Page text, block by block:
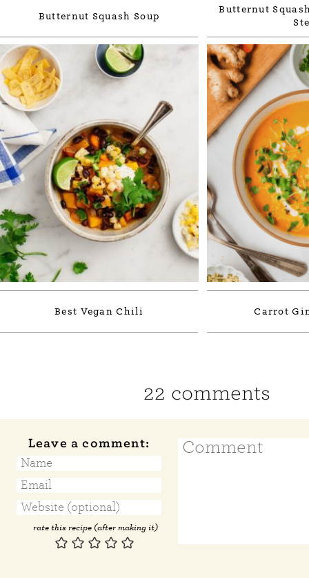
Butternut Squash Soup
Butternut
Best Vegan Chili Carrot
22 comments
Leave a comment:
rate this recipe (after making it)